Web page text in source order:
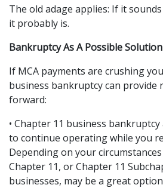
The old adage applies: If it
it probably is.
Bankruptcy As A Possible Solution
If MCA payments are crushing
business bankruptcy can provide
forward:
• Chapter 11 business
to continue operating while you
Depending on your
Chapter 11, or Chapter 11
businesses, may be a great